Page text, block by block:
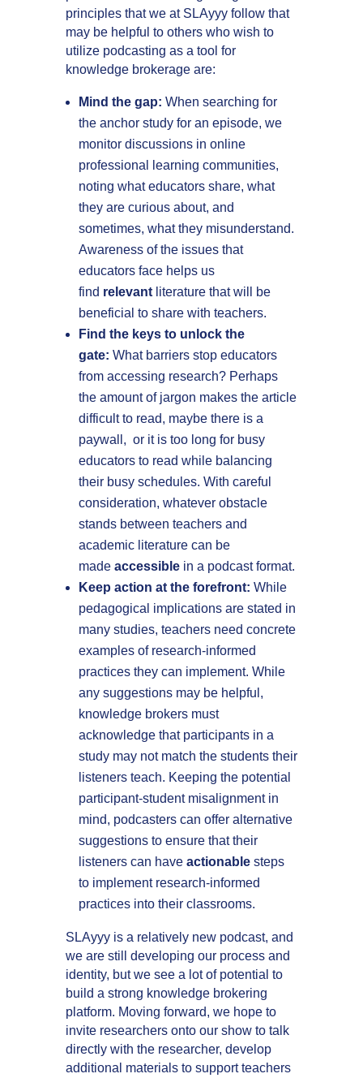
principles that we at SLAyyy follow that
may be helpful to others who wish to
utilize podcasting as a tool for
knowledge brokerage are:
Mind the gap: When searching for
the anchor study for an episode, we
monitor discussions in online
professional learning communities,
noting what educators share, what
they are curious about, and
sometimes, what they misunderstand.
Awareness of the issues that
educators face helps us
find relevant literature that will be
beneficial to share with teachers.
Find the keys to unlock the
gate: What barriers stop educators
from accessing research? Perhaps
the amount of jargon makes the article
difficult to read, maybe there is a
paywall, or it is too long for busy
educators to read while balancing
their busy schedules. With careful
consideration, whatever obstacle
stands between teachers and
academic literature can be
made accessible in a podcast format.
Keep action at the forefront: While
pedagogical implications are stated in
many studies, teachers need concrete
examples of research-informed
practices they can implement. While
any suggestions may be helpful,
knowledge brokers must
acknowledge that participants in a
study may not match the students their
listeners teach. Keeping the potential
participant-student misalignment in
mind, podcasters can offer alternative
suggestions to ensure that their
listeners can have actionable steps
to implement research-informed
practices into their classrooms.
SLAyyy is a relatively new podcast, and
we are still developing our process and
identity, but we see a lot of potential to
build a strong knowledge brokering
platform. Moving forward, we hope to
invite researchers onto our show to talk
directly with the researcher, develop
additional materials to support teachers